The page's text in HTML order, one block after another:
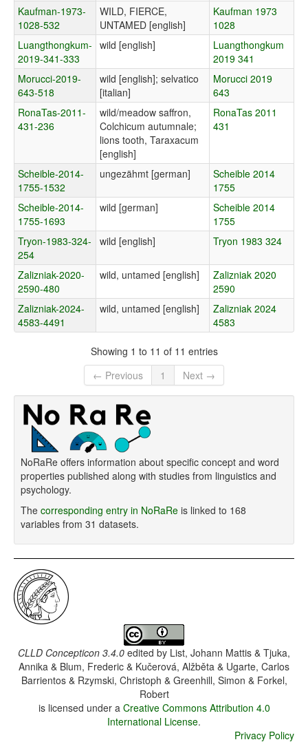
Kaufman-1973-
1028-532
WILD, FIERCE,
UNTAMED [english]
Kaufman 1973
1028
Luangthongkum-
2019-341-333
wild [english]
Luangthongkum
2019 341
Morucci-2019-
643-518
wild [english]; selvatico
[italian]
Morucci 2019
643
RonaTas-2011-
431-236
wild/meadow saffron,
Colchicum autumnale;
lions tooth, Taraxacum
[english]
RonaTas 2011
431
Scheible-2014-
1755-1532
ungezähmt [german]
Scheible 2014
1755
Scheible-2014-
1755-1693
wild [german]
Scheible 2014
1755
Tryon-1983-324-
254
wild [english] Tryon 1983 324
Zalizniak-2020-
2590-480
wild, untamed [english]
Zalizniak 2020
2590
Zalizniak-2024-
4583-4491
wild, untamed [english]
Zalizniak 2024
4583
Showing 1 to 11 of 11 entries
← Previous
1 Next →
NoRaRe offers information about specific concept and word
properties published along with studies from linguistics and
psychology.
The corresponding entry in NoRaRe is linked to 168
variables from 31 datasets.
CLLD Concepticon 3.4.0 edited by List, Johann Mattis & Tjuka,
Annika & Blum, Frederic & Kučerová, Alžběta & Ugarte, Carlos
Barrientos & Rzymski, Christoph & Greenhill, Simon & Forkel,
Robert
is licensed under a Creative Commons Attribution 4.0
International License.
Privacy Policy